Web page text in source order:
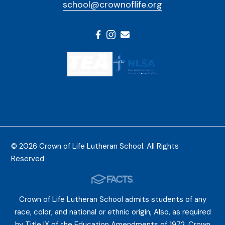
school@crownoflife.org
© 2026 Crown of Life Lutheran School. All Rights
Reserved
Crown of Life Lutheran School admits students of any
race, color, and national or ethnic origin, Also, as required